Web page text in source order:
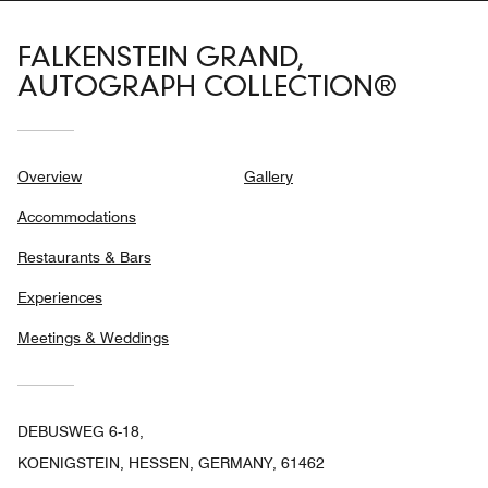
FALKENSTEIN GRAND,
AUTOGRAPH COLLECTION®
Overview
Accommodations
Restaurants & Bars
Experiences
Meetings & Weddings
Gallery
DEBUSWEG 6-18,
KOENIGSTEIN, HESSEN, GERMANY, 61462